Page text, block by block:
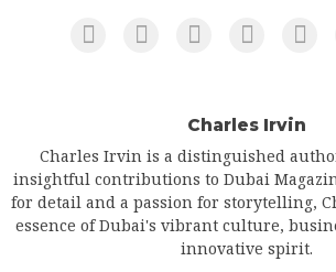
Charles Irvin
Charles Irvin is a distinguished
insightful contributions to Dubai
for detail and a passion for storytelling,
essence of Dubai's vibrant culture,
innovative spirit.